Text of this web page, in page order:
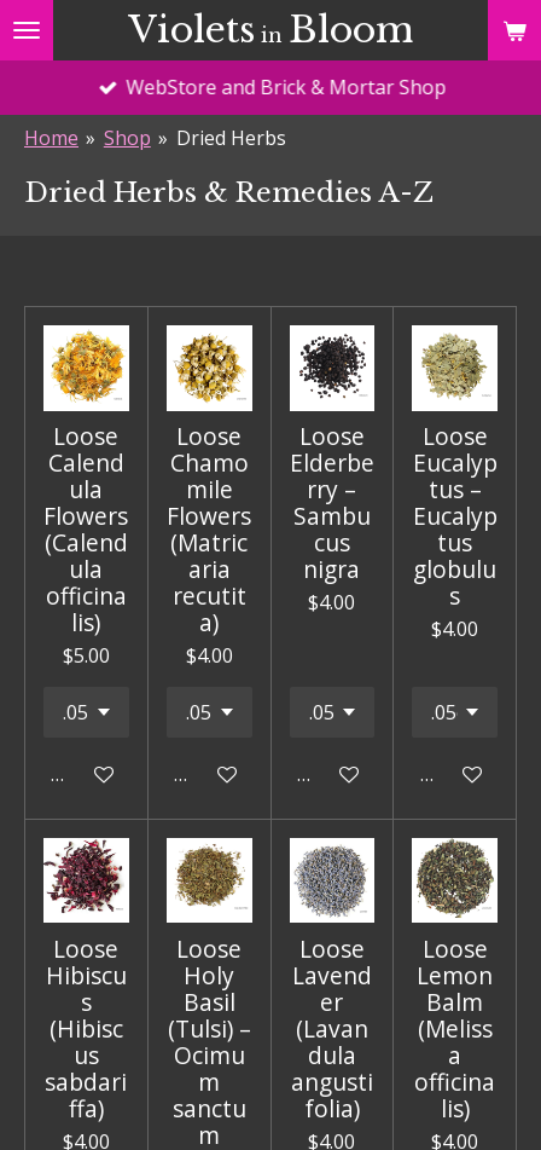
Skip
to
content
Violets in Bloom
WebStore and Brick & Mortar Shop
Home » Shop » Dried Herbs
Dried Herbs & Remedies A-Z
Loose
Calend
ula
Flowers
(Calend
ula
officina
lis)
$5.00
Add to cart
Loose
Chamo
mile
Flowers
(Matric
aria
recutit
a)
$4.00
Add to cart
Loose
Elderbe
rry –
Sambu
cus
nigra
$4.00
Add to cart
Loose
Eucalyp
tus –
Eucalyp
tus
globulu
s
$4.00
Add to cart
Loose
Hibiscu
s
(Hibisc
us
sabdari
ffa)
$4.00
Loose
Holy
Basil
(Tulsi) –
Ocimu
m
sanctu
m
Loose
Lavend
er
(Lavan
dula
angusti
folia)
$4.00
Loose
Lemon
Balm
(Meliss
a
officina
lis)
$4.00